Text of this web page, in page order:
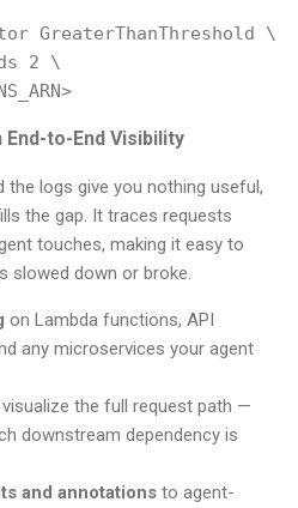
GreaterThanThreshold \
2 \
End-to-End Visibility
the logs give you nothing useful,
the gap. It traces requests
touches, making it easy to
slowed down or broke.
on Lambda functions, API
any microservices your agent
the full request path —
downstream dependency is
and annotations to agent-